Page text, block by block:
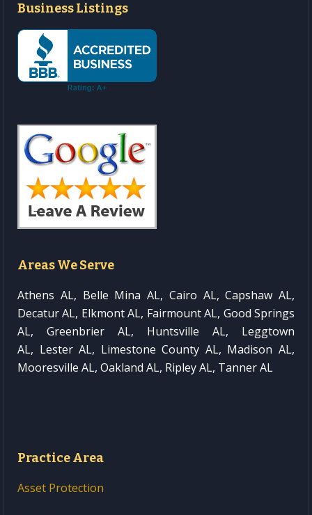
Business Listings
Areas We Serve
Athens AL, Belle Mina AL, Cairo AL, Capshaw AL,
Decatur AL, Elkmont AL, Fairmount AL, Good Springs
AL, Greenbrier AL, Huntsville AL, Leggtown
AL, Lester AL, Limestone County AL, Madison AL,
Mooresville AL, Oakland AL, Ripley AL, Tanner AL
Practice Area
Asset Protection